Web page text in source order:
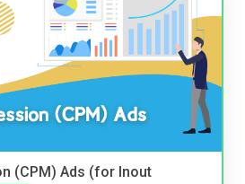
(CPM) Ads (for Inout